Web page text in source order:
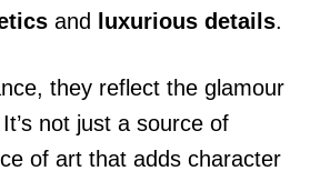
and luxurious details.
they reflect the glamour
not just a source of
of art that adds character